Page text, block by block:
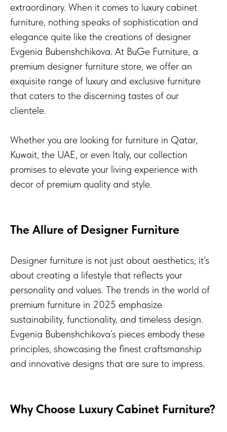
extraordinary. When it comes to luxury cabinet
furniture, nothing speaks of sophistication and
elegance quite like the creations of designer
Evgenia Bubenshchikova. At BuGe Furniture, a
premium designer furniture store, we offer an
exquisite range of luxury and exclusive furniture
that caters to the discerning tastes of our
clientele.
Whether you are looking for furniture in Qatar,
Kuwait, the UAE, or even Italy, our collection
promises to elevate your living experience with
decor of premium quality and style.
The Allure of Designer Furniture
Designer furniture is not just about aesthetics; it’s
about creating a lifestyle that reflects your
personality and values. The trends in the world of
premium furniture in 2025 emphasize
sustainability, functionality, and timeless design.
Evgenia Bubenshchikova’s pieces embody these
principles, showcasing the finest craftsmanship
and innovative designs that are sure to impress.
Why Choose Luxury Cabinet Furniture?